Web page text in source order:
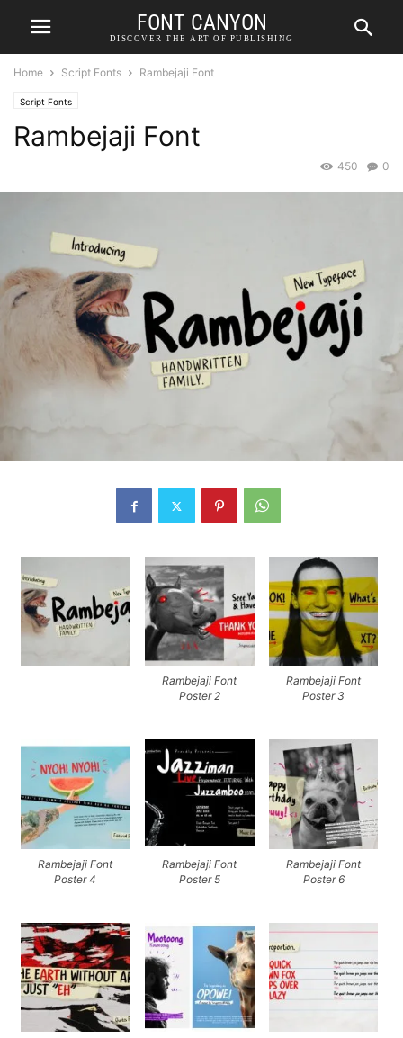
FONT CANYON
DISCOVER THE ART OF PUBLISHING
Home Script Fonts Rambejaji Font
Script Fonts
Rambejaji Font
0
450
Rambejaji Font
Poster 2
Rambejaji Font
Poster 3
Rambejaji Font
Poster 4
Rambejaji Font
Poster 5
Rambejaji Font
Poster 6